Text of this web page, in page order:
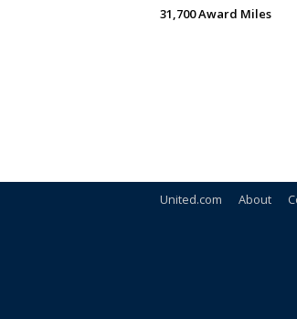
31,700 Award Miles
United.com About